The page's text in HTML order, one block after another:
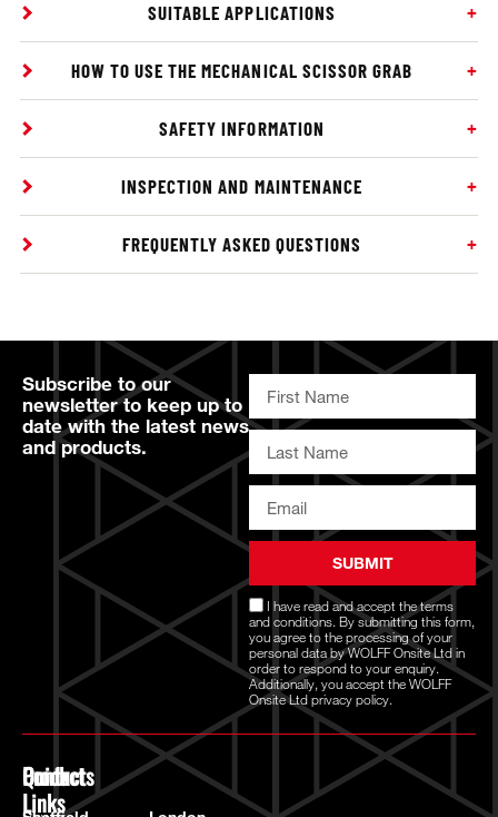
SUITABLE APPLICATIONS
HOW TO USE THE MECHANICAL SCISSOR GRAB
SAFETY INFORMATION
INSPECTION AND MAINTENANCE
FREQUENTLY ASKED QUESTIONS
Subscribe to our
newsletter to keep up to
date with the latest news
and products.
I have read and accept theterms
and conditions. By submitting this form,
you agree to the processing of your
personal data by WOLFF Onsite Ltd in
order to respond to your enquiry.
Additionally, you accept the WOLFF
Onsite Ltdprivacy policy.
SUBMIT
Quick
Links
Products
Contact